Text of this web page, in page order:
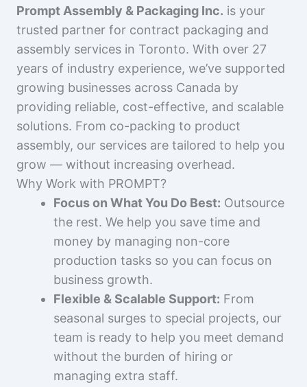
Prompt Assembly & Packaging Inc. is your
trusted partner for contract packaging and
assembly services in Toronto. With over 27
years of industry experience, we’ve supported
growing businesses across Canada by
providing reliable, cost-effective, and scalable
solutions. From co-packing to product
assembly, our services are tailored to help you
grow — without increasing overhead.
Why Work with PROMPT?
Focus on What You Do Best: Outsource
the rest. We help you save time and
money by managing non-core
production tasks so you can focus on
business growth.
Flexible & Scalable Support: From
seasonal surges to special projects, our
team is ready to help you meet demand
without the burden of hiring or
managing extra staff.